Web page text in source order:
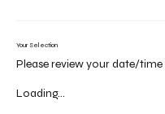
Your Selection
Please review your date/
Loading...